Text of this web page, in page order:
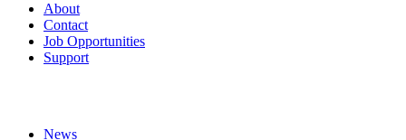
About
Contact
Job Opportunities
Support
News